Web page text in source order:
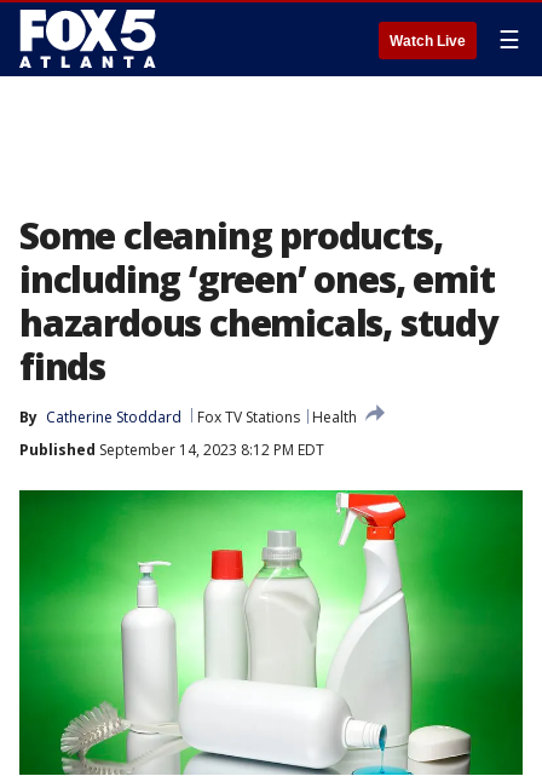
Watch Live ☰
Some cleaning products,
including ‘green’ ones, emit
hazardous chemicals, study
finds
By Catherine Stoddard Fox TV Stations
Health
Published September 14, 2023 8:12 PM EDT